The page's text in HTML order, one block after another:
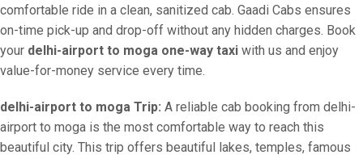
comfortable ride in a clean, sanitized cab. Gaadi Cabs ensures
on-time pick-up and drop-off without any hidden charges. Book
your delhi-airport to moga one-way taxi with us and enjoy
value-for-money service every time.
delhi-airport to moga Trip: A reliable cab booking from delhi-
airport to moga is the most comfortable way to reach this
beautiful city. This trip offers beautiful lakes, temples, famous